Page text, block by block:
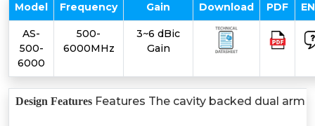
Model Frequency Gain Download PDF
AS-
500-
6000
500-
6000MHz
3~6 dBic
Gain
Design Features Features The cavity backed dual arm